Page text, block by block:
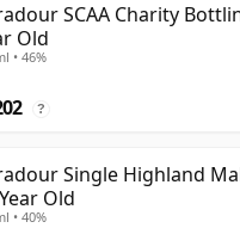
SCAA Charity
Old
• 46%
?
Single Highland
Old
• 40%